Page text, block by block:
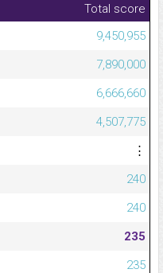
Total score
9,450,955
7,890,000
6,666,660
4,507,775
⋮
240
240
235
235